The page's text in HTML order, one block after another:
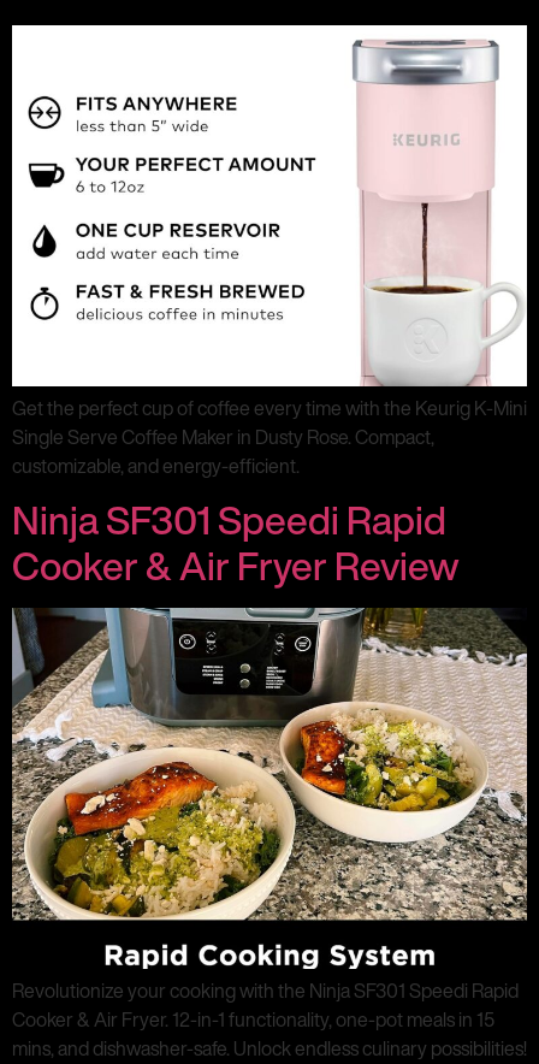
Get the perfect cup of coffee every time with the Keurig K-Mini
Single Serve Coffee Maker in Dusty Rose. Compact,
customizable, and energy-efficient.
Ninja SF301 Speedi Rapid
Cooker & Air Fryer Review
Revolutionize your cooking with the Ninja SF301 Speedi Rapid
Cooker & Air Fryer. 12-in-1 functionality, one-pot meals in 15
mins, and dishwasher-safe. Unlock endless culinary possibilities!